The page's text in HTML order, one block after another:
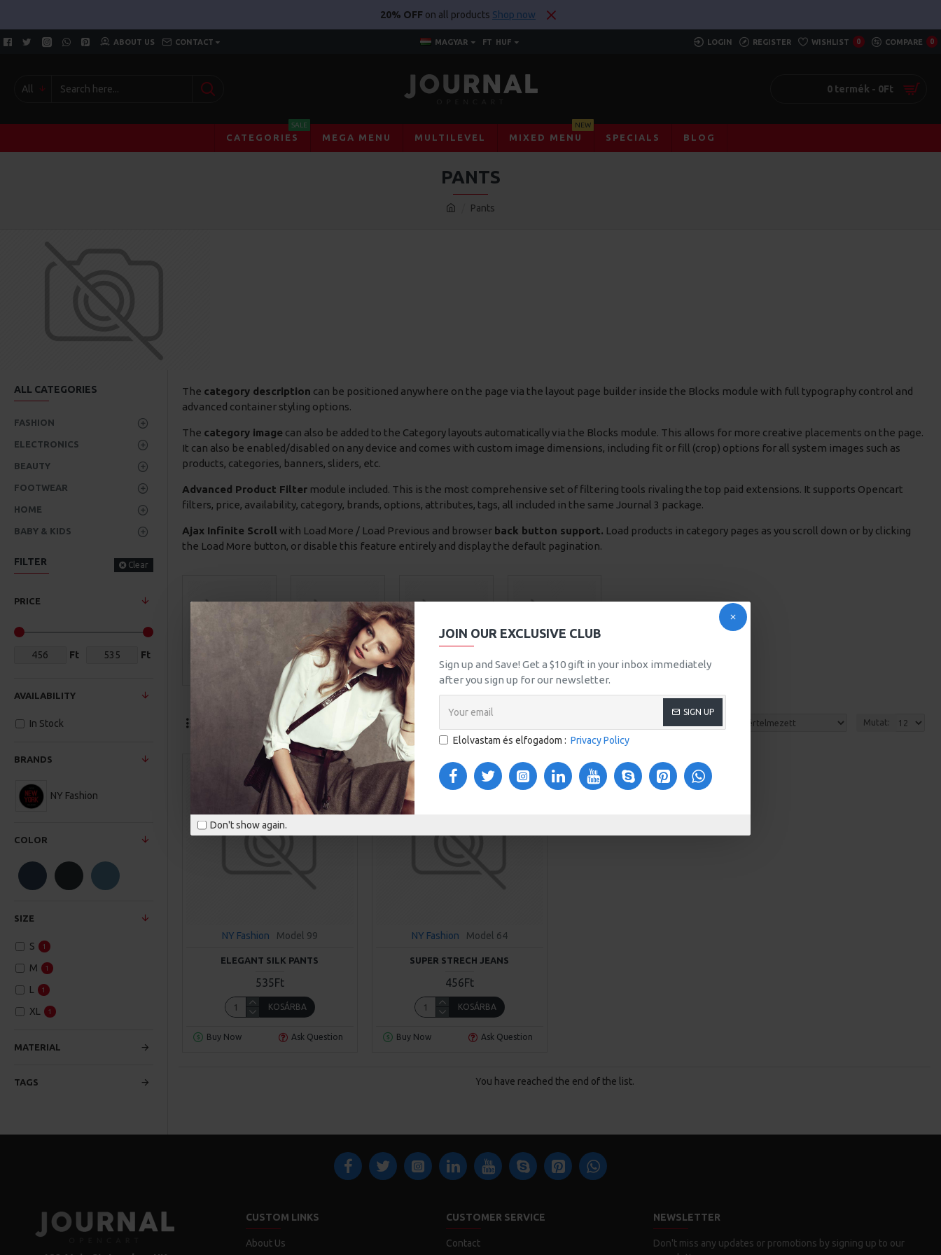
JOIN OUR EXCLUSIVE CLUB
Sign up and Save! Get a $10 gift in your inbox immediately
after you sign up for our newsletter.
SIGN UP
Elolvastam és elfogadom : Privacy Policy
Don't show again.
20% OFF on all products Shop now
ABOUT US CONTACT MAGYAR FT HUF LOGIN REGISTER WISHLIST 0 COMPARE 0
All 0 termék - 0Ft
CATEGORIES
SALE
MEGA MENU MULTILEVEL MIXED MENU
NEW
SPECIALS BLOG
Pants
PANTS
ALL CATEGORIES
FASHION
ELECTRONICS
BEAUTY
FOOTWEAR
HOME
BABY & KIDS
FILTER Clear
PRICE
Ft Ft
BRANDS
NY Fashion
MATERIAL
COLOR
SIZE
S 1
M 1
L 1
XL 1
TAGS
AVAILABILITY
In Stock
The category description can be positioned anywhere on the page via the layout page builder inside the Blocks module with full typography control and
advanced container styling options.
The category image can also be added to the Category layouts automatically via the Blocks module. This allows for more creative placements on the page.
It can also be enabled/disabled on any device and comes with custom image dimensions, including fit or fill (crop) options for all system images such as
products, categories, banners, sliders, etc.
Advanced Product Filter module included. This is the most comprehensive set of filtering tools rivaling the top paid extensions. It supports Opencart
filters, price, availability, category, brands, options, attributes, tags, all included in the same Journal 3 package.
Ajax Infinite Scroll with Load More / Load Previous and browser back button support. Load products in category pages as you scroll down or by clicking
the Load More button, or disable this feature entirely and display the default pagination.
Jeans Leggings
Termék összehasonlítás Mutat:
NEW
NY Fashion Model 99
ELEGANT SILK PANTS
535Ft
KOSÁRBA
Buy Now Ask Question
NY Fashion Model 64
SUPER STRECH JEANS
456Ft
KOSÁRBA
Buy Now Ask Question
You have reached the end of the list.
CUSTOM LINKS
About Us
CUSTOMER SERVICE
Contact
NEWSLETTER
Don't miss any updates or promotions by signing up to our